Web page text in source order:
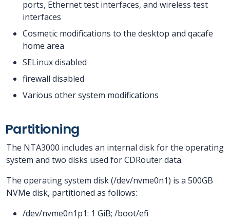
ports, Ethernet test interfaces, and wireless test
interfaces
Cosmetic modifications to the desktop and qacafe
home area
SELinux disabled
firewall disabled
Various other system modifications
Partitioning
The NTA3000 includes an internal disk for the operating
system and two disks used for CDRouter data.
The operating system disk (/dev/nvme0n1) is a 500GB
NVMe disk, partitioned as follows:
/dev/nvme0n1p1: 1 GiB; /boot/efi